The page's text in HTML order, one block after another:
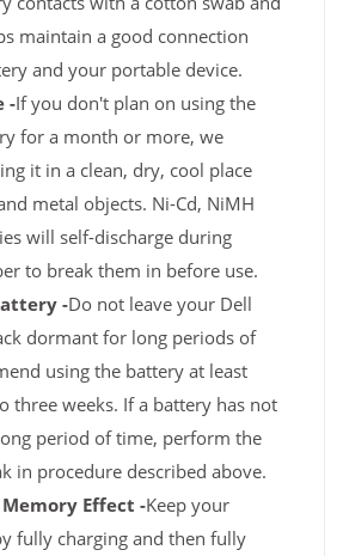
maintain a good connection
and your portable device.
-If you don't plan on using the
for a month or more, we
it in a clean, dry, cool place
metal objects. Ni-Cd, NiMH
will self-discharge during
to break them in before use.
-Do not leave your Dell
dormant for long periods of
using the battery at least
three weeks. If a battery has not
period of time, perform the
in procedure described above.
Effect -Keep your
fully charging and then fully